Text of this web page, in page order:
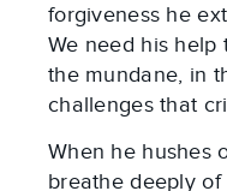
forgiveness he
We need his help
the mundane, in
challenges that
When he hushes
breathe deeply